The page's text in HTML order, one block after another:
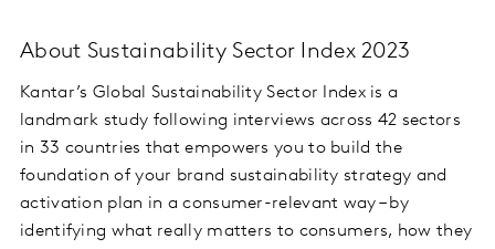
About Sustainability Sector Index 2023
Kantar’s Global Sustainability Sector Index is a
landmark study following interviews across 42 sectors
in 33 countries that empowers you to build the
foundation of your brand sustainability strategy and
activation plan in a consumer-relevant way – by
identifying what really matters to consumers, how they